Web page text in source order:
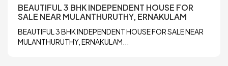
BEAUTIFUL 3 BHK INDEPENDENT HOUSE FOR
SALE NEAR MULANTHURUTHY, ERNAKULAM
BEAUTIFUL 3 BHK INDEPENDENT HOUSE FOR SALE NEAR
MULANTHURUTHY, ERNAKULAM...